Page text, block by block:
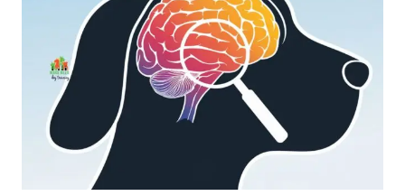
BEYOND
YOUR
FRONT
DOOR